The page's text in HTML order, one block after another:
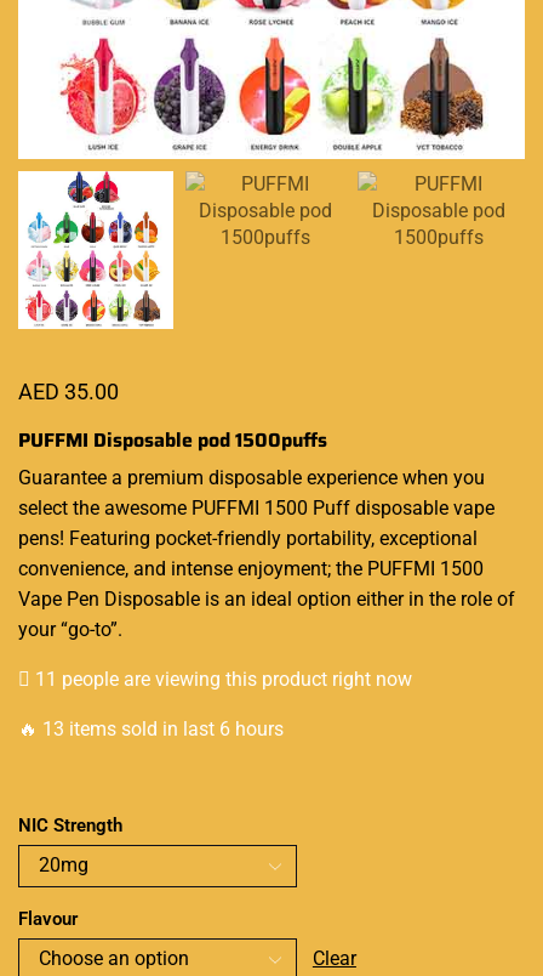
AED 35.00
PUFFMI Disposable pod 1500puffs
Guarantee a premium disposable experience when you
select the awesome PUFFMI 1500 Puff disposable vape
pens! Featuring pocket-friendly portability, exceptional
convenience, and intense enjoyment; the PUFFMI 1500
Vape Pen Disposable is an ideal option either in the role of
your “go-to”.
11 people are viewing this product right now
🔥 13 items sold in last 6 hours
NIC Strength
Flavour
Clear